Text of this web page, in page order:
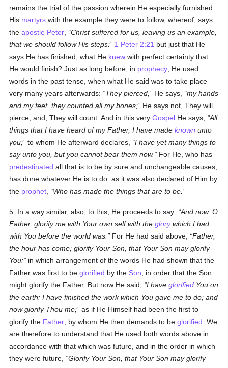
remains the trial of the passion wherein He especially furnished
His martyrs with the example they were to follow, whereof, says
theapostle Peter
Christ suffered for us, leaving us an example,
that we should follow His steps:
1 Peter 2:21 but just that He
says He has finished, what He knew with perfect certainty that
He would finish? Just as long before, in prophecy , He used
words in the past tense, when what He said was to take place
very many years afterwards:
They pierced, He says,
my hands
and my feet, they counted all my bones;
He says not, They will
pierce, and, They will count. And in this veryGospel He says,
All
things that I have heard of my Father, I have madeknown unto
you; to whom He afterward declares,
I have yet many things to
say unto you, but you cannot bear them now.
For He, who has
predestinated all that is to be by sure and unchangeable causes,
has done whatever He is to do: as it was also declared of Him by
the prophet Who has made the things that are to be.
5. In a way similar, also, to this, He proceeds to say:
And now, O
Father, glorify me with Your own self with theglorywhich I had
with You before the world was.
For He had said above,
Father,
the hour has come; glorify Your Son, that Your Son may glorify
You:
in which arrangement of the words He had shown that the
Father was first to beglorified by the Son , in order that the Son
might glorify the Father. But now He said,
I haveglorified You on
the earth: I have finished the work which You gave me to do; and
now glorify Thou me; as if He Himself had been the first to
glorify the Father , by whom He then demands to beglorified . We
are therefore to understand that He used both words above in
accordance with that which was future, and in the order in which
they were future,
Glorify Your Son, that Your Son may glorify